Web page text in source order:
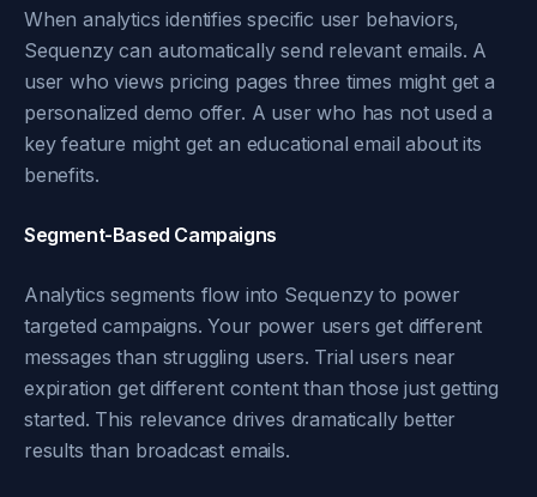
When analytics identifies specific user behaviors,
Sequenzy can automatically send relevant emails. A
user who views pricing pages three times might get a
personalized demo offer. A user who has not used a
key feature might get an educational email about its
benefits.
Segment-Based Campaigns
Analytics segments flow into Sequenzy to power
targeted campaigns. Your power users get different
messages than struggling users. Trial users near
expiration get different content than those just getting
started. This relevance drives dramatically better
results than broadcast emails.